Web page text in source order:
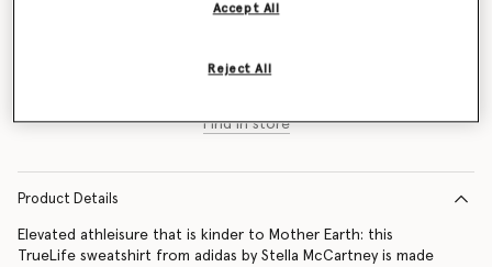
Add to Bag
Find in store
Product Details
Elevated athleisure that is kinder to Mother Earth: this
TrueLife sweatshirt from adidas by Stella McCartney is made
Reject All
Accept All